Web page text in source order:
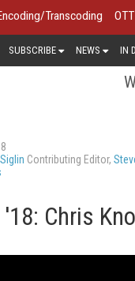
Transcoding
SUBSCRIBE NEWS IN
Contributing Editor,
'18: Chris